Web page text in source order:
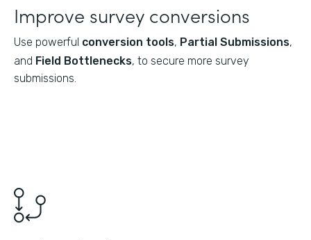
Improve survey conversions
Use powerful conversion tools, Partial Submissions,
and Field Bottlenecks, to secure more survey
submissions.